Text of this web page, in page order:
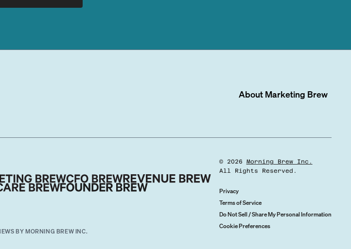
About Marketing Brew
BY MORNING BREW INC.
© 2026
Morning Brew Inc.
All Rights Reserved.
Privacy
Terms of Service
Do Not Sell / Share My Personal Information
Cookie Preferences